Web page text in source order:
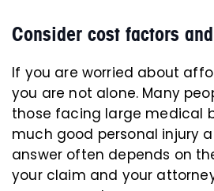
Consider cost factors
If you are worried about
you are not alone. Many
those facing large medical
much good personal injury
answer often depends on
your claim and your